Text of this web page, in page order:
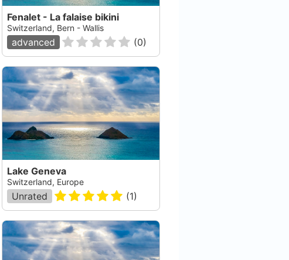
Fenalet - La falaise bikini
Switzerland, Bern - Wallis
advanced (0)
Lake Geneva
Switzerland, Europe
Unrated (1)